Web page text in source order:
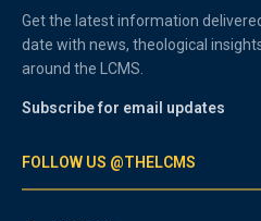
Get the latest information
date with news, theological
around the LCMS.
Subscribe for email updates
FOLLOW US @THELCMS